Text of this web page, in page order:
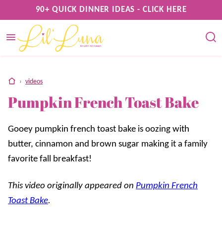
to
content
90+ QUICK DINNER IDEAS - CLICK HERE
home
› videos
Pumpkin French Toast Bake
Gooey pumpkin french toast bake is oozing with
butter, cinnamon and brown sugar making it a family
favorite fall breakfast!
This video originally appeared on Pumpkin French
Toast Bake.